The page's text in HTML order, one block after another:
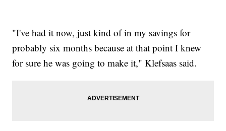
"I've had it now, just kind of in my savings for
probably six months because at that point I knew
for sure he was going to make it," Klefsaas said.